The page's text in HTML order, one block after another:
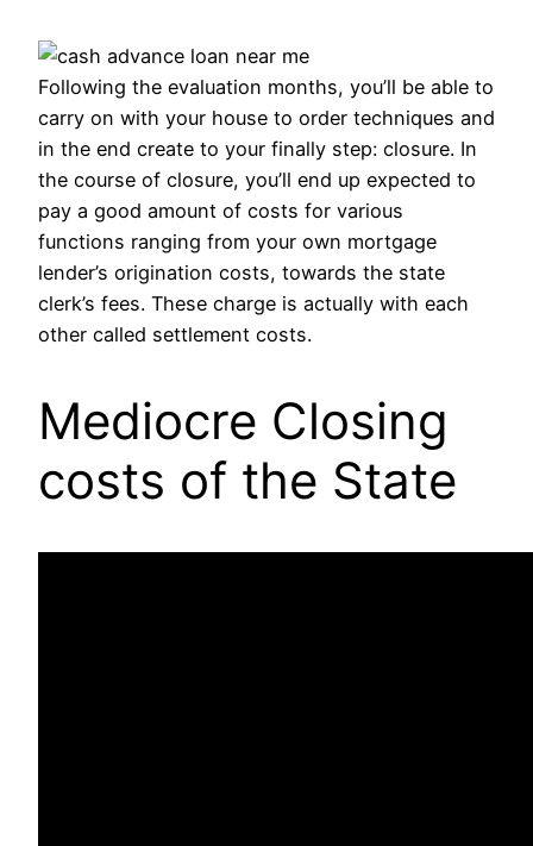
Following the evaluation months, you’ll be able to
carry on with your house to order techniques and
in the end create to your finally step: closure. In
the course of closure, you’ll end up expected to
pay a good amount of costs for various
functions ranging from your own mortgage
lender’s origination costs, towards the state
clerk’s fees. These charge is actually with each
other called settlement costs.
Mediocre Closing
costs of the State